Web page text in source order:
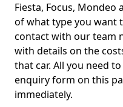
Fiesta, Focus, Mondeo
of what type you want
contact with our team
with details on the
that car. All you need
enquiry form on this
immediately.